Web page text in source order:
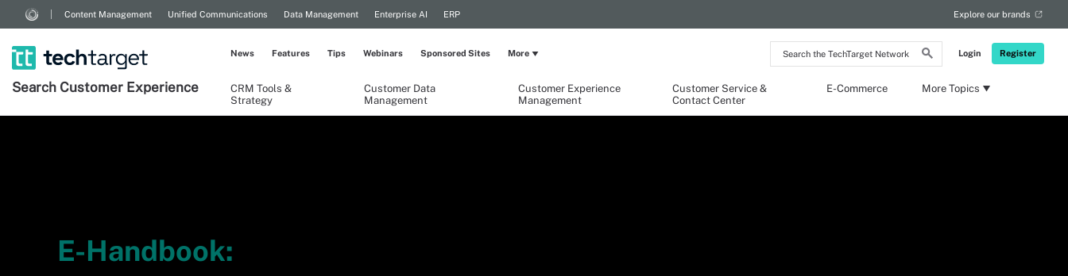
Search
the
Login Register
Content Management Unified Communications Data Management Enterprise AI ERP Explore our brands
Search Customer Experience
CRM Tools &
Strategy
Customer Data
Management
Customer Experience
Management
Customer Service &
Contact Center
E-Commerce More Topics
News Features Tips Webinars Sponsored Sites More
E-Handbook: